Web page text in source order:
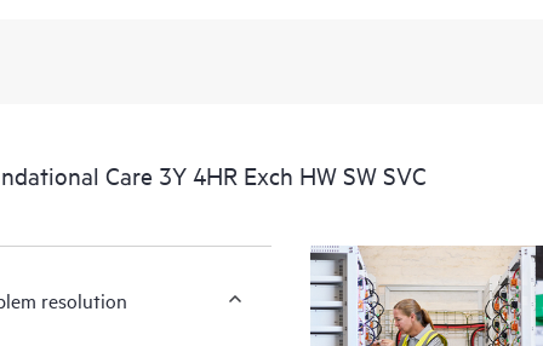
Care 3Y 4HR Exch HW SW SVC
resolution